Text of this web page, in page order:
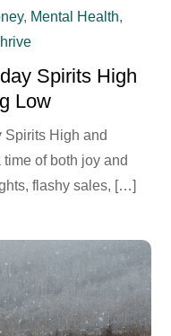
, Mental Health,
Spirits High
Low
Spirits High and
of both joy and
flashy sales, […]